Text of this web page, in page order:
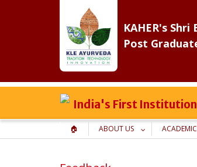
KAHER's
Post
India's First Institution
🏠 ABOUT US